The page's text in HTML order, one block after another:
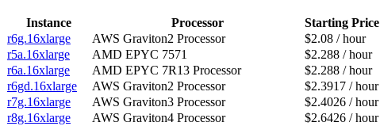
Instance Processor
Starting Price
r6g.16xlarge
AWS Graviton2 Processor
$2.08 / hour
r5a.16xlarge
AMD EPYC 7571
$2.288 / hour
r6a.16xlarge
AMD EPYC 7R13 Processor
$2.288 / hour
r6gd.16xlarge
AWS Graviton2 Processor
$2.3917 / hour
r7g.16xlarge
AWS Graviton3 Processor
$2.4026 / hour
r8g.16xlarge
AWS Graviton4 Processor
$2.6426 / hour